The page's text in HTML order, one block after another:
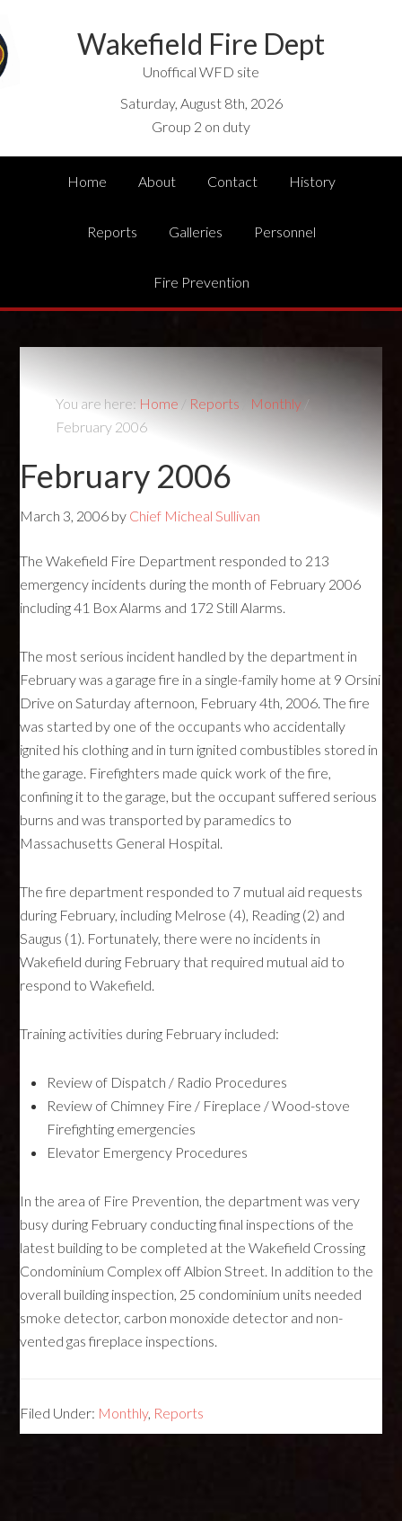
Wakefield Fire Dept
Unoffical WFD site
Saturday, August 8th, 2026
Group 2 on duty
Home About Contact History
Reports Galleries Personnel
Fire Prevention
You are here: Home / Reports Monthly /
February 2006
February 2006
March 3, 2006 by Chief Micheal Sullivan
The Wakefield Fire Department responded to 213
emergency incidents during the month of February 2006
including 41 Box Alarms and 172 Still Alarms.
The most serious incident handled by the department in
February was a garage fire in a single-family home at 9 Orsini
Drive on Saturday afternoon, February 4th, 2006. The fire
was started by one of the occupants who accidentally
ignited his clothing and in turn ignited combustibles stored in
the garage. Firefighters made quick work of the fire,
confining it to the garage, but the occupant suffered serious
burns and was transported by paramedics to
Massachusetts General Hospital.
The fire department responded to 7 mutual aid requests
during February, including Melrose (4), Reading (2) and
Saugus (1). Fortunately, there were no incidents in
Wakefield during February that required mutual aid to
respond to Wakefield.
Training activities during February included:
Review of Dispatch / Radio Procedures
Review of Chimney Fire / Fireplace / Wood-stove
Firefighting emergencies
Elevator Emergency Procedures
In the area of Fire Prevention, the department was very
busy during February conducting final inspections of the
latest building to be completed at the Wakefield Crossing
Condominium Complex off Albion Street. In addition to the
overall building inspection, 25 condominium units needed
smoke detector, carbon monoxide detector and non-
vented gas fireplace inspections.
Filed Under: Monthly, Reports